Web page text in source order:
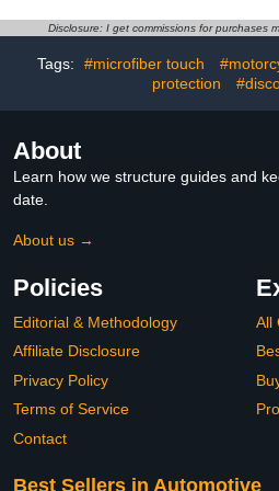
Interior Fittings Cleaning
Tools (Blue)
Disclosure: I get commissions for purchases
Tags: #microfiber touch
protection
About
Learn how we structure guides and
date.
About us →
Policies
Editorial & Methodology
Affiliate Disclosure
Privacy Policy
Terms of Service
Contact
All
Best Sellers in Automotive